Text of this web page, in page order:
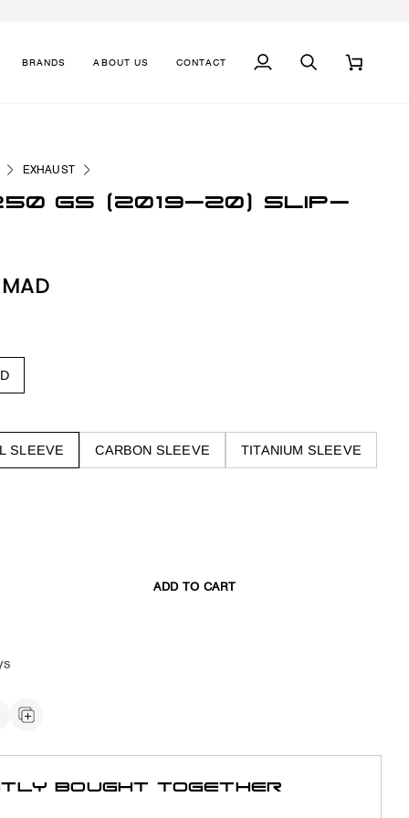
BRANDS ABOUT US CONTACT
MY
SEARCH CART
EXHAUST
GS (2019-20) SLIP-
SLEEVE CARBON SLEEVE TITANIUM SLEEVE
ADD TO CART
BOUGHT TOGETHER